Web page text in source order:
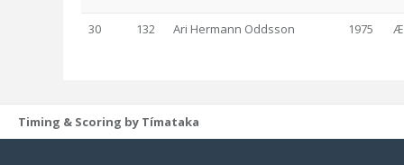
30 132 Ari Hermann Oddsson 1975
Timing & Scoring by Tímataka